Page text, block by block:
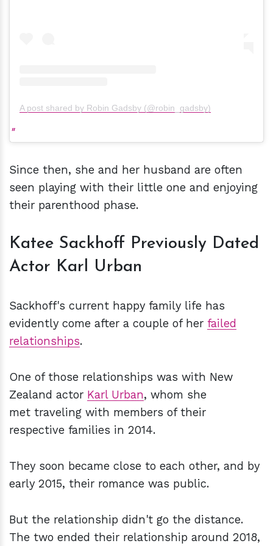
A post shared by Robin Gadsby (@robin_gadsby)
Since then, she and her husband are often
seen playing with their little one and enjoying
their parenthood phase.
Katee Sackhoff Previously Dated
Actor Karl Urban
Sackhoff's current happy family life has
evidently come after a couple of her failed
relationships.
One of those relationships was with New
Zealand actor Karl Urban, whom she
met traveling with members of their
respective families in 2014.
They soon became close to each other, and by
early 2015, their romance was public.
But the relationship didn't go the distance.
The two ended their relationship around 2018,